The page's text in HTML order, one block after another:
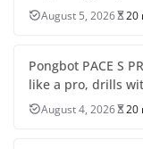
August 5, 2026 20
Pongbot PACE S
like a pro, drills
August 4, 2026 20